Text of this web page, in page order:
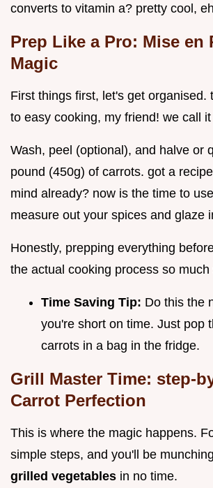
converts to vitamin a? pretty cool,
Prep Like a Pro: Mise en
Magic
First things first, let's get organised.
to easy cooking, my friend! we call
Wash, peel (optional), and halve or
pound (450g) of carrots. got a
mind already? now is the time to
measure out your spices and glaze
Honestly, prepping everything
the actual cooking process so much
Time Saving Tip: Do this the
you're short on time. Just pop
carrots in a bag in the fridge.
Grill Master Time: step-
Carrot Perfection
This is where the magic happens.
simple steps, and you'll be
grilled vegetables in no time.